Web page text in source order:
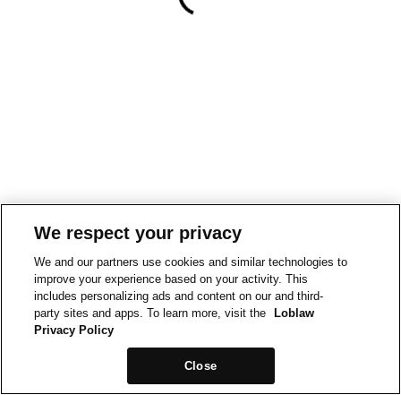
We respect your privacy
We and our partners use cookies and similar technologies to
improve your experience based on your activity. This
includes personalizing ads and content on our and third-
party sites and apps. To learn more, visit the
Loblaw
Privacy Policy
Close